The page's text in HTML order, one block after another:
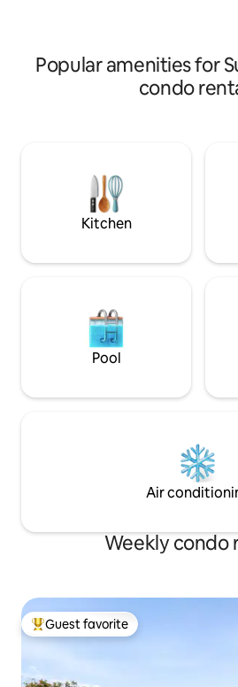
Popular amenities for
condo
Kitchen
Pool
Air
Weekly condo
Top guest favorite
Guest favorite